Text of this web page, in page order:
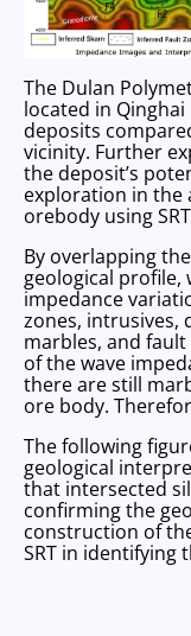
The Dulan
located in
deposits
vicinity. Further
the deposit’s
exploration in the
orebody using
By overlapping
geological profile,
impedance
zones, intrusives,
marbles, and
of the wave
there are still
ore body.
The following
geological
that intersected
confirming the
construction of
SRT in identifying